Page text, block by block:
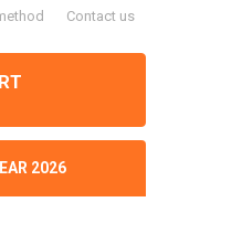
Contact us
2026